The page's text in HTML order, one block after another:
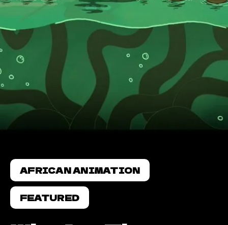
AFRICAN ANIMATION
FEATURED